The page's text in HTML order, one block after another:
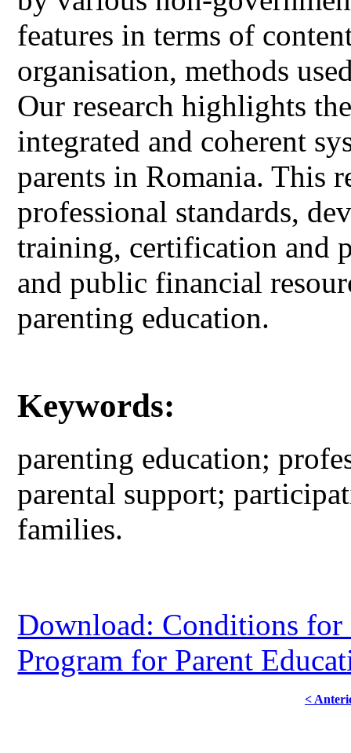
features in terms of
organisation, methods
Our research highlights
integrated and coherent
parents in Romania. This
professional standards,
training, certification and
and public financial
parenting education.
Keywords:
parenting education;
parental support;
families.
Download: Conditions
Program for Parent
<